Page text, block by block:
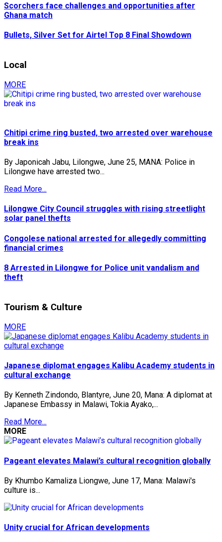
Scorchers face challenges and opportunities after
Ghana match
Bullets, Silver Set for Airtel Top 8 Final Showdown
Local
MORE
Chitipi crime ring busted, two arrested over warehouse
break ins
By Japonicah Jabu, Lilongwe, June 25, MANA: Police in
Lilongwe have arrested two...
Read More...
Lilongwe City Council struggles with rising streetlight
solar panel thefts
Congolese national arrested for allegedly committing
financial crimes
8 Arrested in Lilongwe for Police unit vandalism and
theft
Tourism & Culture
MORE
Japanese diplomat engages Kalibu Academy students in
cultural exchange
By Kenneth Zindondo, Blantyre, June 20, Mana: A diplomat at
Japanese Embassy in Malawi, Tokia Ayako,...
Read More...
MORE
Pageant elevates Malawi’s cultural recognition globally
By Khumbo Kamaliza Liongwe, June 17, Mana: Malawi's
culture is...
Unity crucial for African developments